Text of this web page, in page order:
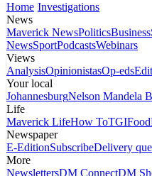
Home Investigations
News
Maverick NewsPoliticsBusiness
NewsSportPodcastsWebinars
Views
AnalysisOpinionistasOp-eds
Your local
JohannesburgNelson Mandela
Life
Maverick LifeHow ToTGIFood
Newspaper
E-EditionSubscribeDelivery
More
NewslettersDM ConnectDM